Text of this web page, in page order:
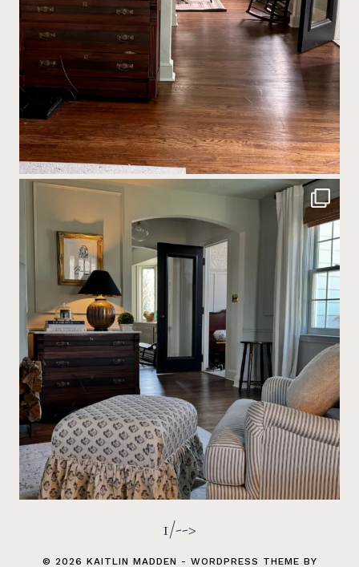
1/-->
© 2026 KAITLIN MADDEN - WORDPRESS THEME BY